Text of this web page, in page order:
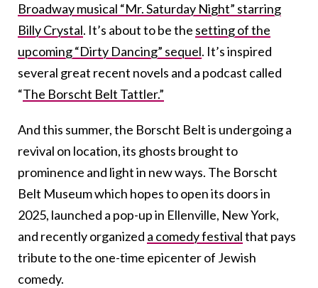
Broadway musical “Mr. Saturday Night” starring
Billy Crystal. It’s about to be the setting of the
upcoming “Dirty Dancing” sequel. It’s inspired
several great recent novels and a podcast called
“The Borscht Belt Tattler.”
And this summer, the Borscht Belt is undergoing a
revival on location, its ghosts brought to
prominence and light in new ways. The Borscht
Belt Museum which hopes to open its doors in
2025, launched a pop-up in Ellenville, New York,
and recently organized a comedy festivalthat pays
tribute to the one-time epicenter of Jewish
comedy.